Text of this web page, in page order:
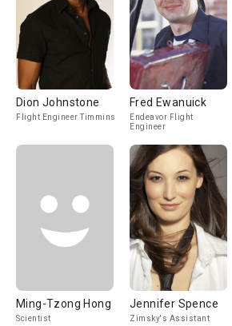
Dion Johnstone
Flight Engineer Timmins
Fred Ewanuick
Endeavor Flight
Engineer
Ming-Tzong Hong
Scientist
Jennifer Spence
Zimsky's Assistant